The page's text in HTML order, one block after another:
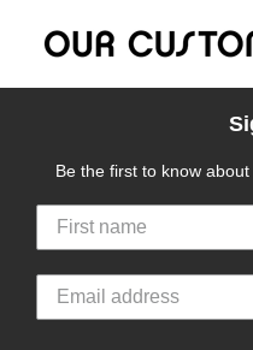
Be the first to know